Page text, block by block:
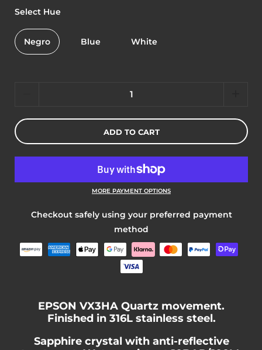
Select Hue
Negro Blue White
ADD TO CART
MORE PAYMENT OPTIONS
Checkout safely using your preferred payment
method
EPSON VX3HA Quartz movement.
Finished in 316L stainless steel.
Sapphire crystal with anti-reflective